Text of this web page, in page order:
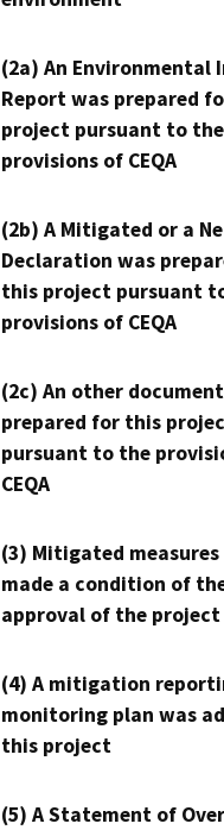
(2a) An Environmental
Report was prepared
project pursuant to the
provisions of CEQA
(2b) A Mitigated or a
Declaration was
this project pursuant
provisions of CEQA
(2c) An other
prepared for this
pursuant to the
CEQA
(3) Mitigated measures
made a condition of
approval of the project
(4) A mitigation
monitoring plan was
this project
(5) A Statement of